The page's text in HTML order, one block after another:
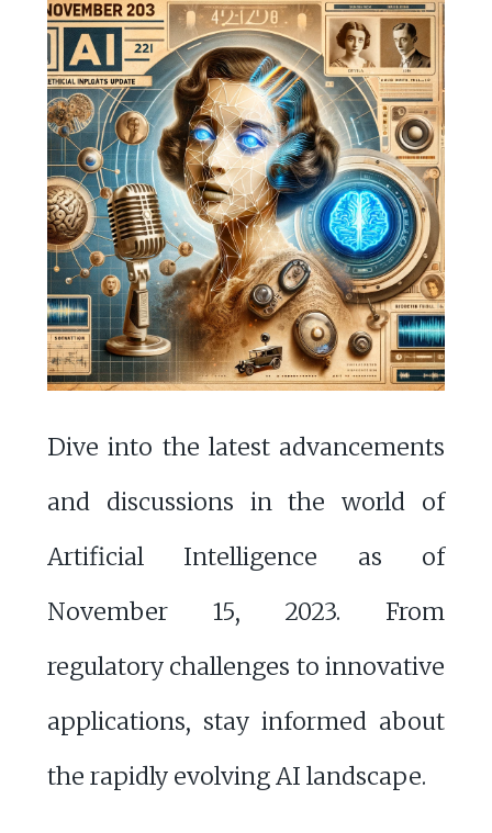
Dive into the latest advancements
and discussions in the world of
Artificial Intelligence as of
November 15, 2023. From
regulatory challenges to innovative
applications, stay informed about
the rapidly evolving AI landscape.